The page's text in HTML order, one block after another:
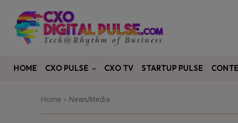
HOME CXO PULSE CXO TV STARTUP PULSE
Home News/Media